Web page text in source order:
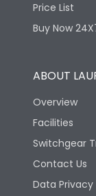
Price List
Buy Now
ABOUT
Overview
Facilities
Switchgear
Contact Us
Data Privacy